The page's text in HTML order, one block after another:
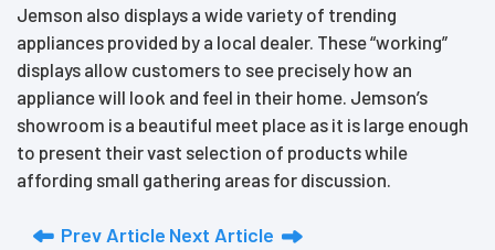
Jemson also displays a wide variety of trending
appliances provided by a local dealer. These “working”
displays allow customers to see precisely how an
appliance will look and feel in their home. Jemson’s
showroom is a beautiful meet place as it is large enough
to present their vast selection of products while
affording small gathering areas for discussion.
Prev Article Next Article